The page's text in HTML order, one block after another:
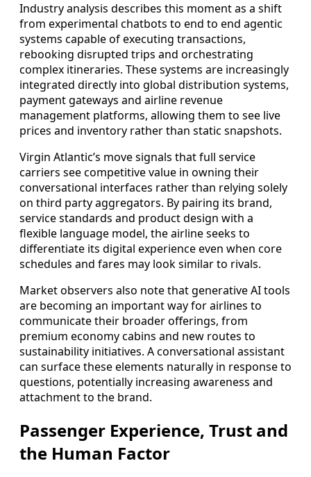
Industry analysis describes this moment as a shift
from experimental chatbots to end to end agentic
systems capable of executing transactions,
rebooking disrupted trips and orchestrating
complex itineraries. These systems are increasingly
integrated directly into global distribution systems,
payment gateways and airline revenue
management platforms, allowing them to see live
prices and inventory rather than static snapshots.
Virgin Atlantic’s move signals that full service
carriers see competitive value in owning their
conversational interfaces rather than relying solely
on third party aggregators. By pairing its brand,
service standards and product design with a
flexible language model, the airline seeks to
differentiate its digital experience even when core
schedules and fares may look similar to rivals.
Market observers also note that generative AI tools
are becoming an important way for airlines to
communicate their broader offerings, from
premium economy cabins and new routes to
sustainability initiatives. A conversational assistant
can surface these elements naturally in response to
questions, potentially increasing awareness and
attachment to the brand.
Passenger Experience, Trust and
the Human Factor